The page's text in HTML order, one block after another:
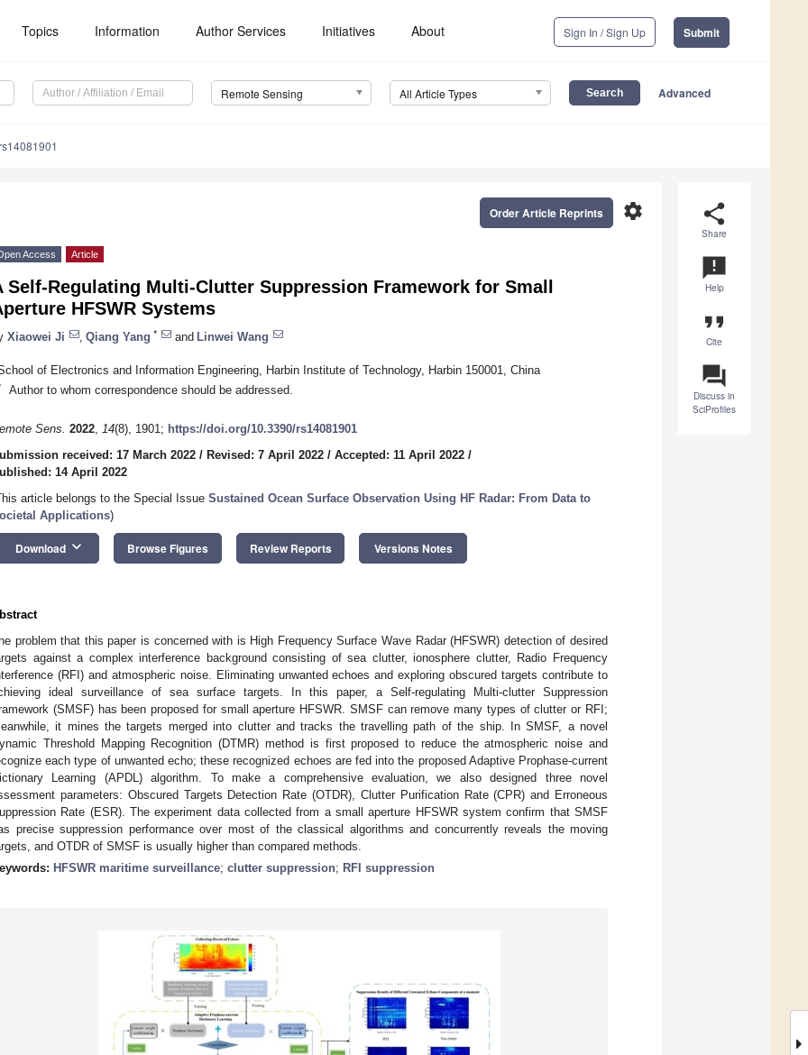
Topics Information Author Services Initiatives About Sign In / Sign Up Submit
Remote Sensing All Article Types Advanced
share
Share
announcement
Help
format_quote
Cite
question_answer
Discuss in
SciProfiles
settings
Order Article Reprints
Access Article
Self-Regulating Multi-Clutter Suppression Framework for Small
HFSWR Systems
Xiaowei Ji Qiang Yang * and Linwei Wang
of Electronics and Information Engineering, Harbin Institute of Technology, Harbin 150001, China
Author to whom correspondence should be addressed.
Sens. 2022, 14(8), 1901; https://doi.org/10.3390/rs14081901
received: 17 March 2022 / Revised: 7 April 2022 / Accepted: 11 April 2022 /
14 April 2022
article belongs to the Special Issue Sustained Ocean Surface Observation Using HF Radar: From Data to
Applications)
Download keyboard_arrow_down Browse Figures Review Reports Versions Notes
problem that this paper is concerned with is High Frequency Surface Wave Radar (HFSWR) detection of desired
against a complex interference background consisting of sea clutter, ionosphere clutter, Radio Frequency
(RFI) and atmospheric noise. Eliminating unwanted echoes and exploring obscured targets contribute to
ideal surveillance of sea surface targets. In this paper, a Self-regulating Multi-clutter Suppression
(SMSF) has been proposed for small aperture HFSWR. SMSF can remove many types of clutter or RFI;
it mines the targets merged into clutter and tracks the travelling path of the ship. In SMSF, a novel
Threshold Mapping Recognition (DTMR) method is first proposed to reduce the atmospheric noise and
each type of unwanted echo; these recognized echoes are fed into the proposed Adaptive Prophase-current
Learning (APDL) algorithm. To make a comprehensive evaluation, we also designed three novel
parameters: Obscured Targets Detection Rate (OTDR), Clutter Purification Rate (CPR) and Erroneous
Rate (ESR). The experiment data collected from a small aperture HFSWR system confirm that SMSF
precise suppression performance over most of the classical algorithms and concurrently reveals the moving
and OTDR of SMSF is usually higher than compared methods.
HFSWR maritime surveillance; clutter suppression; RFI suppression